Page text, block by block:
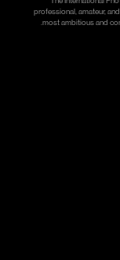
professional, amateur,
most ambitious and